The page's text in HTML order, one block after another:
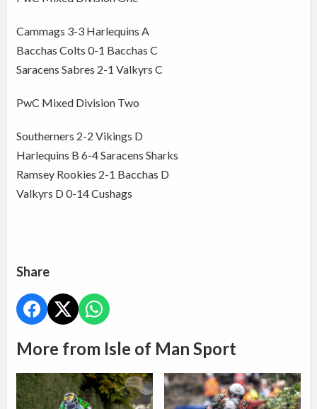
Cammags 3-3 Harlequins A
Bacchas Colts 0-1 Bacchas C
Saracens Sabres 2-1 Valkyrs C
PwC Mixed Division Two
Southerners 2-2 Vikings D
Harlequins B 6-4 Saracens Sharks
Ramsey Rookies 2-1 Bacchas D
Valkyrs D 0-14 Cushags
Share
More from Isle of Man Sport